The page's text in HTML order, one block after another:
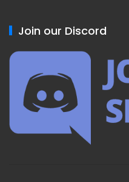
Join our Discord